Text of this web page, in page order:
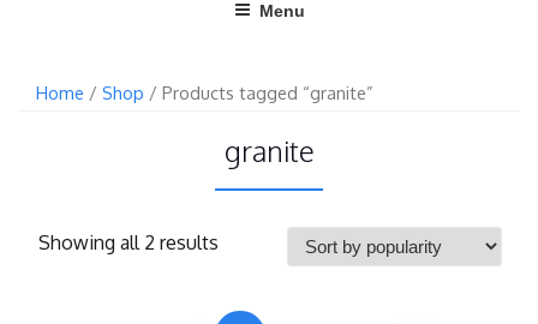
Menu
Home / Shop / Products tagged “granite”
granite
Showing all 2 results